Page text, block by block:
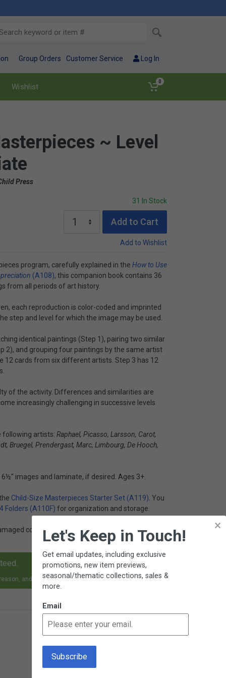
Group Orders Customer Service Log In
Wishlist
0
~ Level
Press
31 In Stock
Add to Cart
Add to Wishlist
program, carefully explained in the How to Use
(A108), this companion book contains 36
from all periods of art history.
each reproduction is color-coded and imprinted
step and level for which the image may be used.
identical paintings (Step 1), pairing two similar
2), and grouping four paintings by the same artist
12 cards from six different artists. Step 3 has 12
of the activity. Differences and similarities are
increasingly challenging in successive levels
following artists: Raphael, Picasso, Larsson, Carot,
Bruegel, Prendergast, Marc, Limbourg, De Hooch,
images and laminate, if desired. Ages 3+.
Child-Size Masterpieces Starter Set (A119) . You
Folders (A110F) for organization and storage.
copies of this item Z10
on our SALE page at
and receive an exchange, replacement or refund.
×
Let's Keep in Touch!
Get email updates, including exclusive
promotions, new item previews,
seasonal/thematic collections, sales &
more.
Email